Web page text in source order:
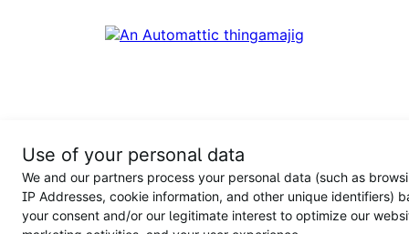
Use of your personal data
We and our partners process your personal data (such as
IP Addresses, cookie information, and other unique identifiers)
your consent and/or our legitimate interest to optimize our